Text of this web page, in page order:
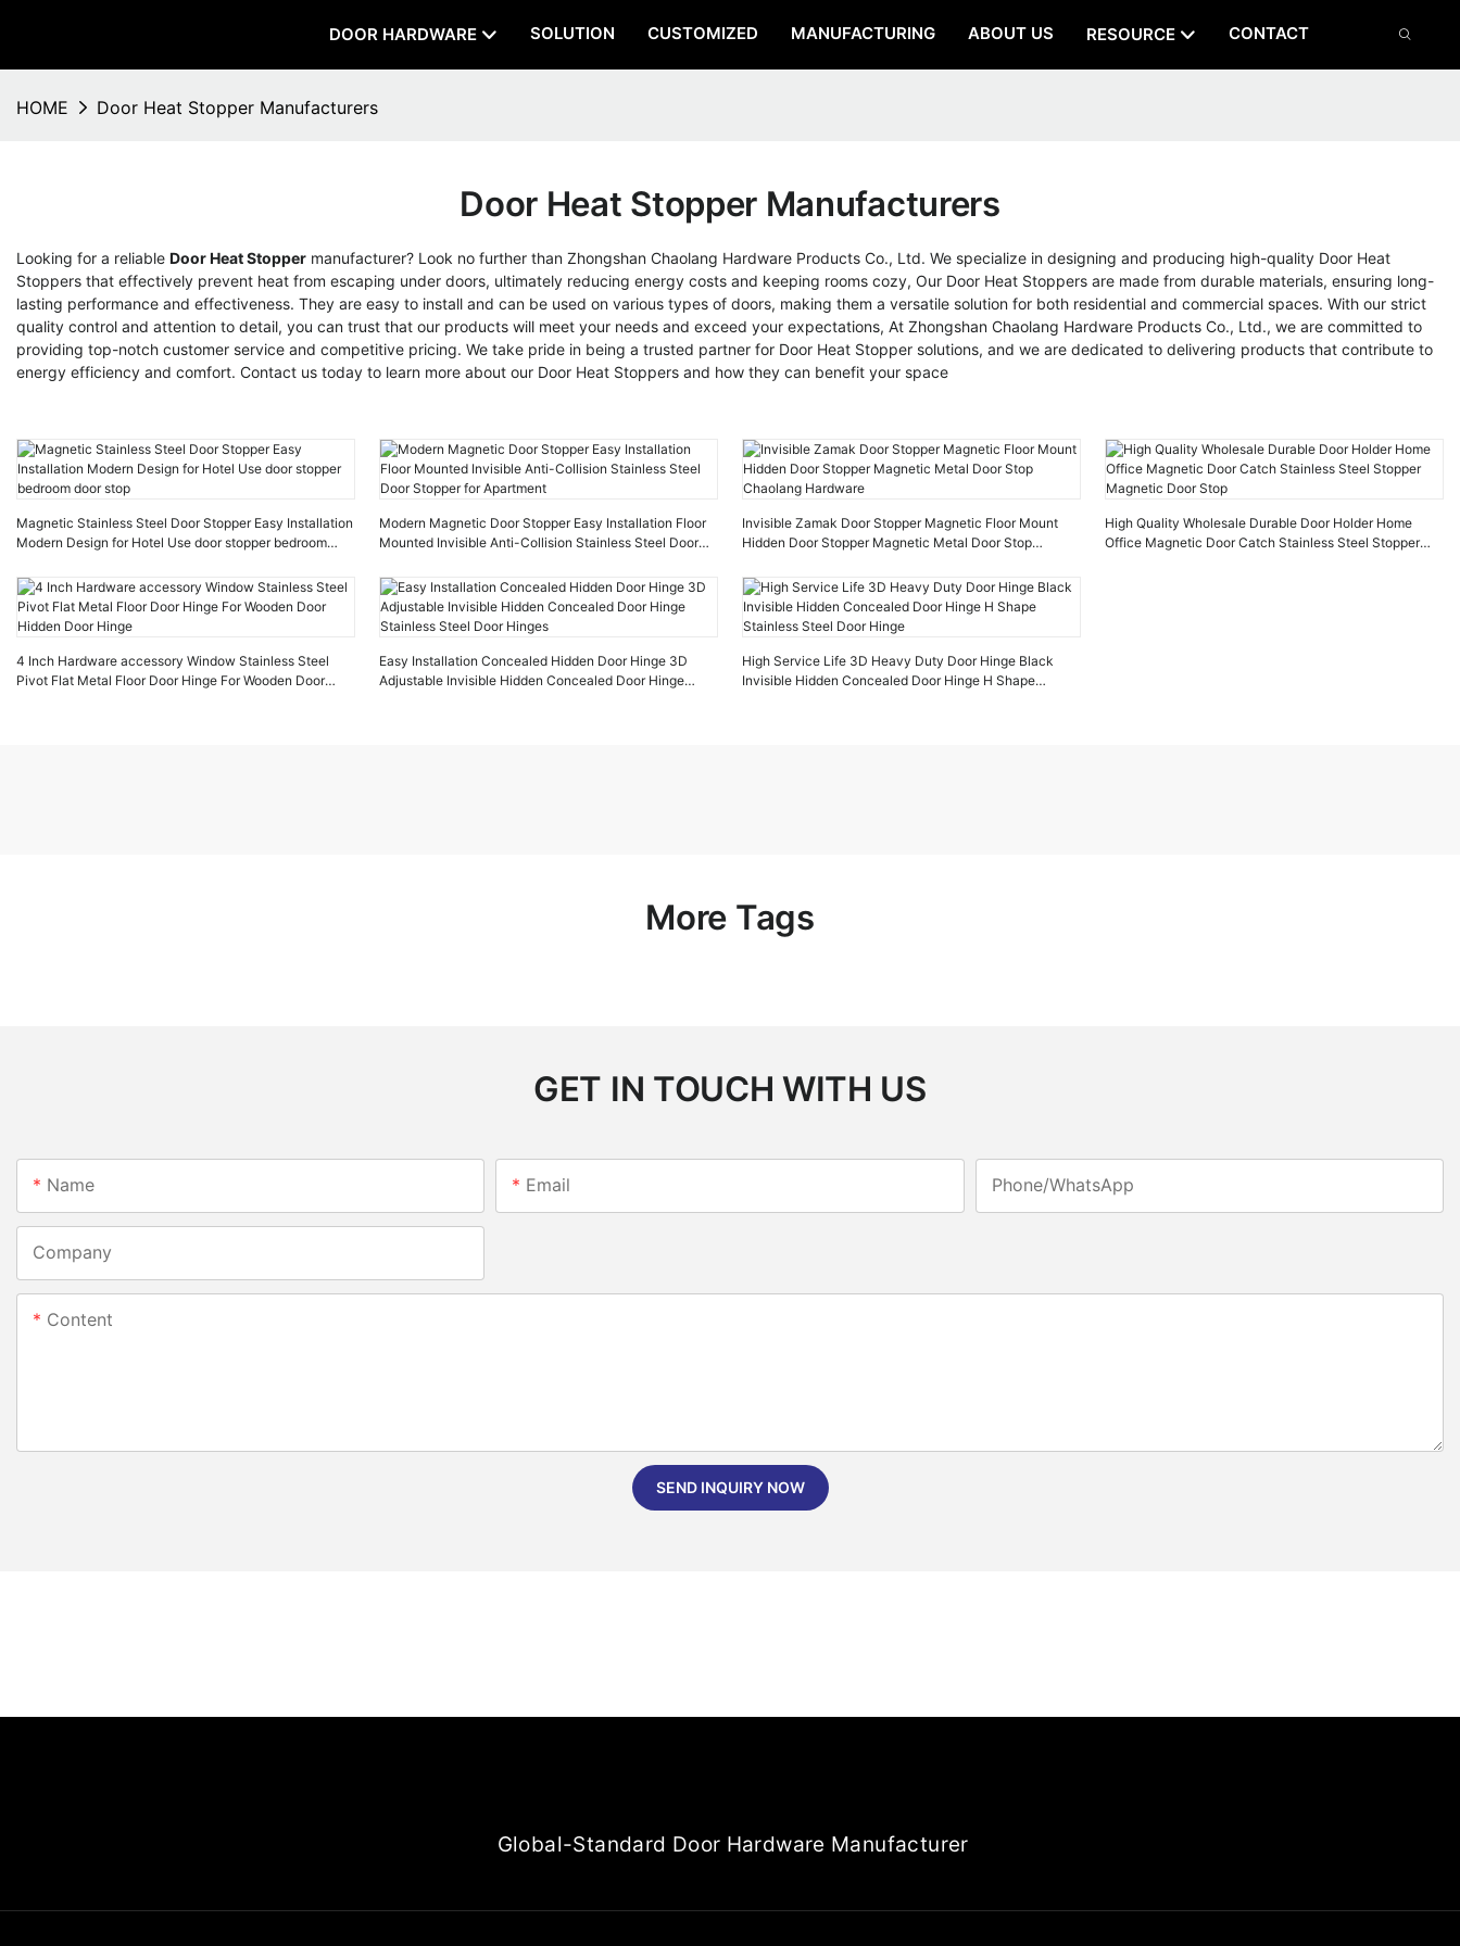
DOOR HARDWARE SOLUTION CUSTOMIZED MANUFACTURING ABOUT US RESOURCE CONTACT
HOME Door Heat Stopper Manufacturers
Door Heat Stopper Manufacturers
Looking for a reliable Door Heat Stopper manufacturer? Look no further than Zhongshan Chaolang Hardware Products Co., Ltd. We specialize in designing and producing high-quality Door Heat
Stoppers that effectively prevent heat from escaping under doors, ultimately reducing energy costs and keeping rooms cozy, Our Door Heat Stoppers are made from durable materials, ensuring long-
lasting performance and effectiveness. They are easy to install and can be used on various types of doors, making them a versatile solution for both residential and commercial spaces. With our strict
quality control and attention to detail, you can trust that our products will meet your needs and exceed your expectations, At Zhongshan Chaolang Hardware Products Co., Ltd., we are committed to
providing top-notch customer service and competitive pricing. We take pride in being a trusted partner for Door Heat Stopper solutions, and we are dedicated to delivering products that contribute to
energy efficiency and comfort. Contact us today to learn more about our Door Heat Stoppers and how they can benefit your space
Magnetic Stainless Steel Door Stopper Easy Installation
Modern Design for Hotel Use door stopper bedroom
Modern Magnetic Door Stopper Easy Installation Floor
Mounted Invisible Anti-Collision Stainless Steel Door
Invisible Zamak Door Stopper Magnetic Floor Mount
Hidden Door Stopper Magnetic Metal Door Stop
High Quality Wholesale Durable Door Holder Home
Office Magnetic Door Catch Stainless Steel Stopper
4 Inch Hardware accessory Window Stainless Steel
Pivot Flat Metal Floor Door Hinge For Wooden Door
Easy Installation Concealed Hidden Door Hinge 3D
Adjustable Invisible Hidden Concealed Door Hinge
High Service Life 3D Heavy Duty Door Hinge Black
Invisible Hidden Concealed Door Hinge H Shape
More Tags
GET IN TOUCH WITH US
Name Email Phone/whatsApp
Company
Content
SEND INQUIRY NOW
Global-Standard Door Hardware Manufacturer